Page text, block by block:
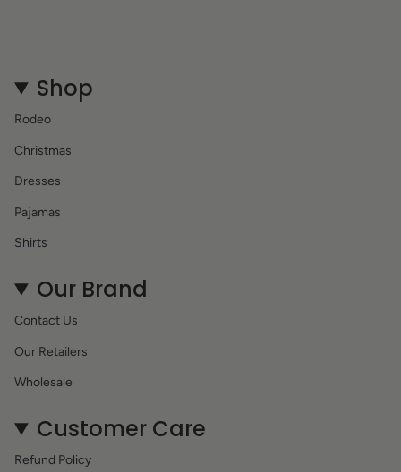
Shop
Rodeo
Christmas
Dresses
Pajamas
Shirts
Our Brand
Contact Us
Our Retailers
Wholesale
Customer Care
Refund Policy